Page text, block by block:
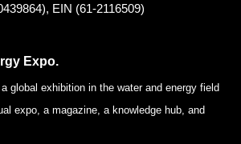
EIN (61-2116509)
Expo.
global exhibition in the water and energy field
expo, a magazine, a knowledge hub, and